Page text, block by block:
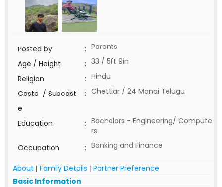
Posted by : Parents
Age / Height
: 33 / 5ft 9in
Religion
: Hindu
Caste / Subcast
e
: Chettiar / 24 Manai Telugu
Education : Bachelors - Engineering/ Compute
rs
Occupation
: Banking and Finance
About | Family Details | Partner Preference
Basic Information